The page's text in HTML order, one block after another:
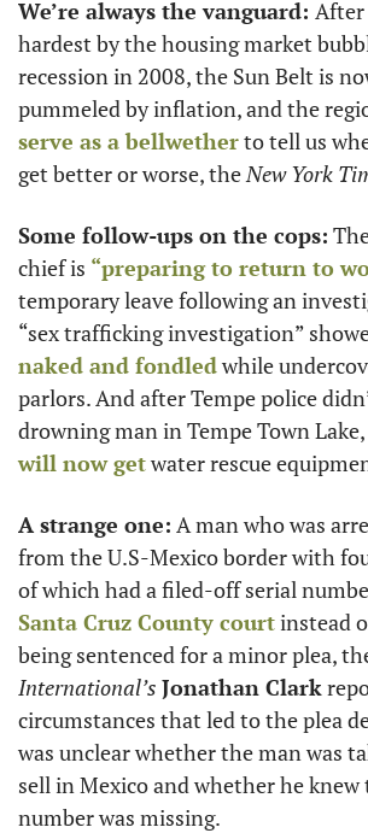
We’re always the vanguard:
hardest by the housing market
recession in 2008, the Sun Belt is
serve as a bellwether to tell us
get better or worse, the New York
Some follow-ups on the cops:
chief is “preparing to return to
temporary leave following an
“sex trafficking investigation”
naked and fondled while
parlors. And after Tempe police
will now get water rescue
A strange one: A man who was
from the U.S-Mexico border with
of which had a filed-off serial
Santa Cruz County court instead
being sentenced for a minor plea,
International’s Jonathan Clark
circumstances that led to the plea
was unclear whether the man was
sell in Mexico and whether he knew
number was missing.